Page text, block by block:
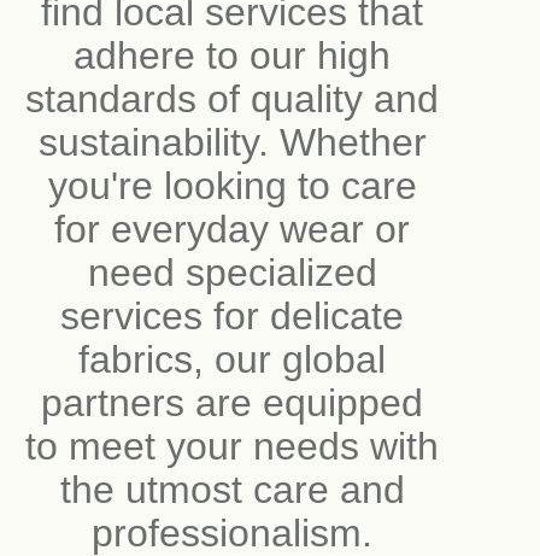
find local services that
adhere to our high
standards of quality and
sustainability. Whether
you're looking to care
for everyday wear or
need specialized
services for delicate
fabrics, our global
partners are equipped
to meet your needs with
the utmost care and
professionalism.